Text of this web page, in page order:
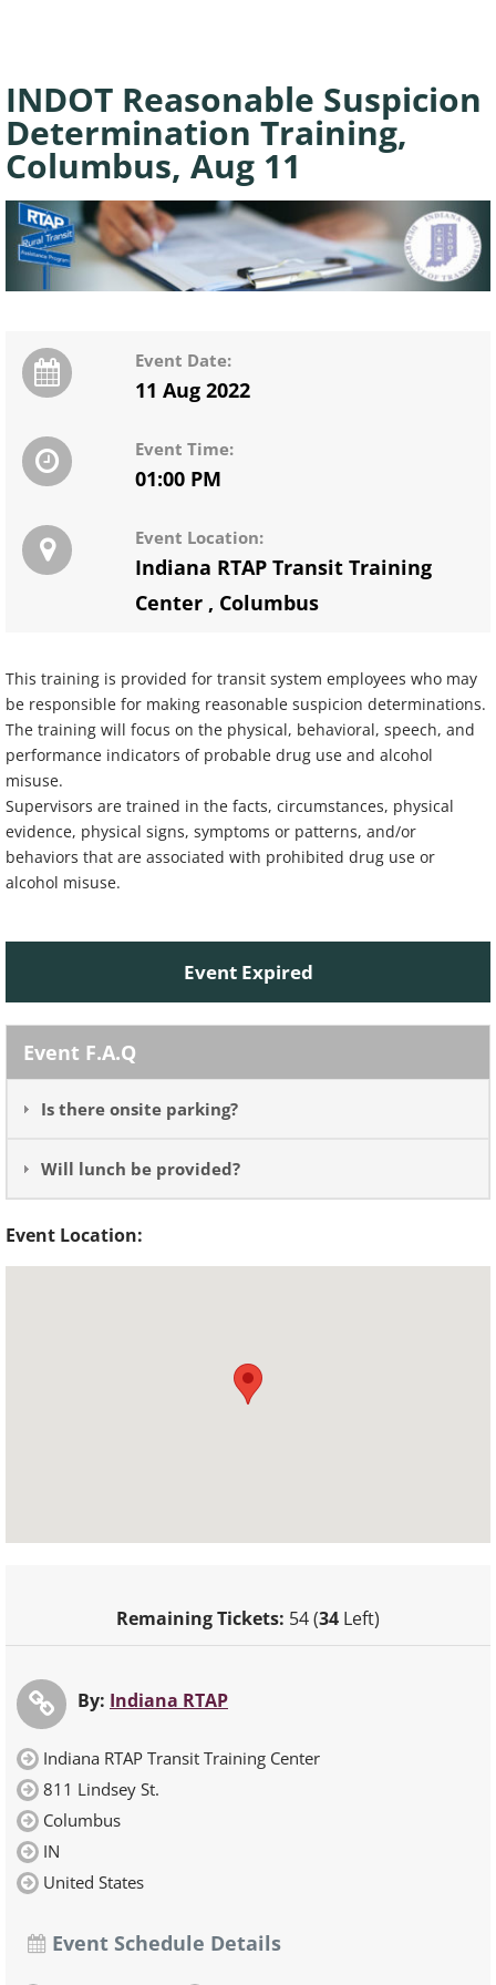
INDOT Reasonable Suspicion
Determination Training,
Columbus, Aug 11
Event Date:
11 Aug 2022
Event Time:
01:00 PM
Event Location:
Indiana RTAP Transit Training
Center , Columbus
This training is provided for transit system employees who may
be responsible for making reasonable suspicion determinations.
The training will focus on the physical, behavioral, speech, and
performance indicators of probable drug use and alcohol
misuse.
Supervisors are trained in the facts, circumstances, physical
evidence, physical signs, symptoms or patterns, and/or
behaviors that are associated with prohibited drug use or
alcohol misuse.
Event Expired
Event F.A.Q
Is there onsite parking?
Will lunch be provided?
Event Location:
Remaining Tickets: 54 (34 Left)
By: Indiana RTAP
Indiana RTAP Transit Training Center
811 Lindsey St.
Columbus
IN
United States
Event Schedule Details